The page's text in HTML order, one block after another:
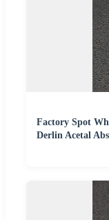
Factory Spot
Derlin Acetal